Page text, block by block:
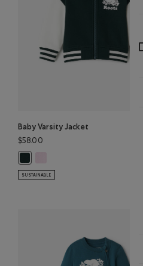
Color
Baby Varsity Jacket
$58.00
SUSTAINABLE